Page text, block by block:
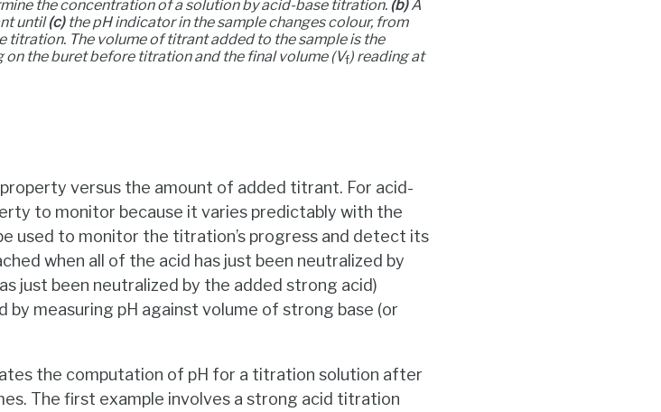
the concentration of a solution by acid-base titration. (b)A
until(c)the pH indicator in the sample changes colour, from
titration. The volume of titrant added to the sample is the
on the buret before titration and the final volume (Vf) reading at
versus the amount of added titrant. For acid-
to monitor because it varies predictably with the
used to monitor the titration’s progress and detect its
when all of the acid has just been neutralized by
just been neutralized by the added strong acid)
measuring pH against volume of strong base (or
the computation of pH for a titration solution after
The first example involves a strong acid titration